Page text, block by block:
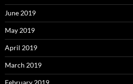
June 2019
May 2019
April 2019
March 2019
February 2019